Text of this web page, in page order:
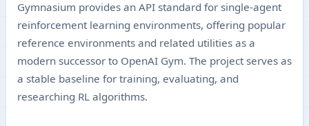
Gymnasium provides an API standard for single-agent
reinforcement learning environments, offering popular
reference environments and related utilities as a
modern successor to OpenAI Gym. The project serves as
a stable baseline for training, evaluating, and
researching RL algorithms.